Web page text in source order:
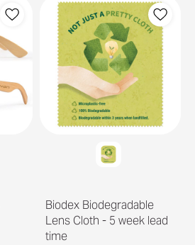
Biodex Biodegradable
Lens Cloth - 5 week lead
time